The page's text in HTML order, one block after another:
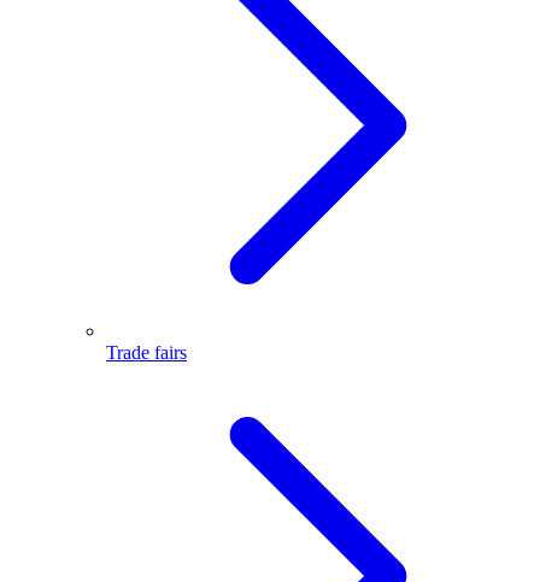
Trade fairs